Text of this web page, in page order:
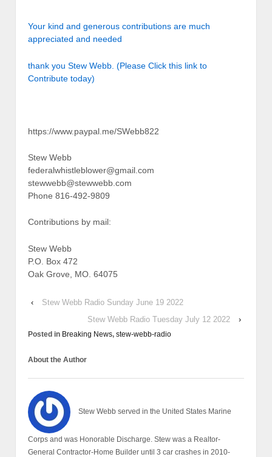
Your kind and generous contributions are much
appreciated and needed
thank you Stew Webb. (Please Click this link to
Contribute today)
https://www.paypal.me/SWebb822
Stew Webb
federalwhistleblower@gmail.com
stewwebb@stewwebb.com
Phone 816-492-9809
Contributions by mail:
Stew Webb
P.O. Box 472
Oak Grove, MO. 64075
‹
Stew Webb Radio Sunday June 19 2022
Stew Webb Radio Tuesday July 12 2022
›
Posted in Breaking News, stew-webb-radio
About the Author
Stew Webb served in the United States Marine
Corps and was Honorable Discharge. Stew was a Realtor-
General Contractor-Home Builder until 3 car crashes in 2010-